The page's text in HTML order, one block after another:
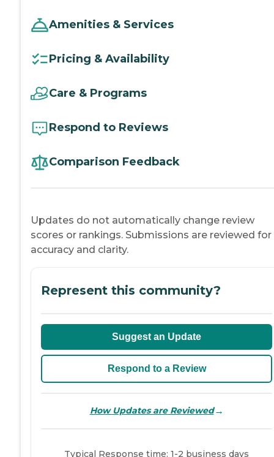
Amenities & Services
Pricing & Availability
Care & Programs
Respond to Reviews
Comparison Feedback
Updates do not automatically change review
scores or rankings. Submissions are reviewed for
accuracy and clarity.
Represent this community?
Suggest an Update
Respond to a Review
How Updates are Reviewed→
Typical Response time: 1-2 business days